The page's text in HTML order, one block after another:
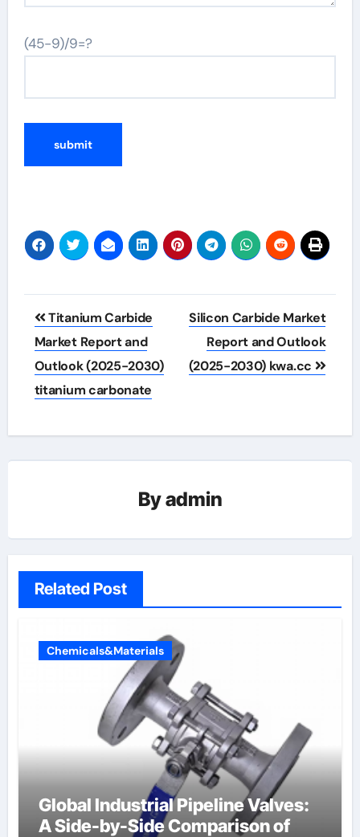
(45-9)/9=?
Post
navigation
Titanium Carbide
Market Report and
Outlook (2025-2030)
titanium carbonate
Silicon Carbide Market
Report and Outlook
(2025-2030) kwa.cc
Byadmin
Related Post
Chemicals&Materials
Global Industrial Pipeline Valves:
A Side-by-Side Comparison of